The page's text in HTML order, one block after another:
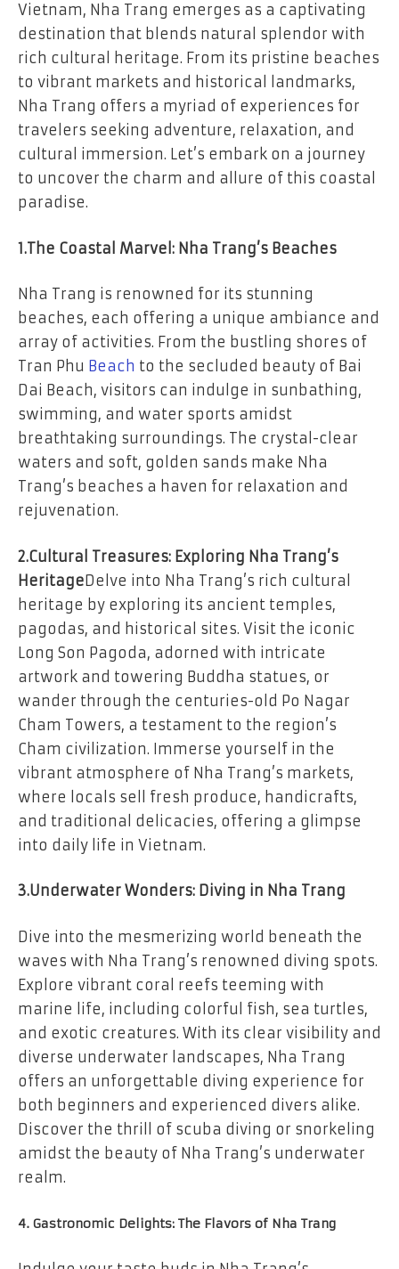
Vietnam, Nha Trang emerges as a captivating
destination that blends natural splendor with
rich cultural heritage. From its pristine beaches
to vibrant markets and historical landmarks,
Nha Trang offers a myriad of experiences for
travelers seeking adventure, relaxation, and
cultural immersion. Let’s embark on a journey
to uncover the charm and allure of this coastal
paradise.
1.The Coastal Marvel: Nha Trang’s Beaches
Nha Trang is renowned for its stunning
beaches, each offering a unique ambiance and
array of activities. From the bustling shores of
Tran Phu Beach to the secluded beauty of Bai
Dai Beach, visitors can indulge in sunbathing,
swimming, and water sports amidst
breathtaking surroundings. The crystal-clear
waters and soft, golden sands make Nha
Trang’s beaches a haven for relaxation and
rejuvenation.
2.Cultural Treasures: Exploring Nha Trang’s
HeritageDelve into Nha Trang’s rich cultural
heritage by exploring its ancient temples,
pagodas, and historical sites. Visit the iconic
Long Son Pagoda, adorned with intricate
artwork and towering Buddha statues, or
wander through the centuries-old Po Nagar
Cham Towers, a testament to the region’s
Cham civilization. Immerse yourself in the
vibrant atmosphere of Nha Trang’s markets,
where locals sell fresh produce, handicrafts,
and traditional delicacies, offering a glimpse
into daily life in Vietnam.
3.Underwater Wonders: Diving in Nha Trang
Dive into the mesmerizing world beneath the
waves with Nha Trang’s renowned diving spots.
Explore vibrant coral reefs teeming with
marine life, including colorful fish, sea turtles,
and exotic creatures. With its clear visibility and
diverse underwater landscapes, Nha Trang
offers an unforgettable diving experience for
both beginners and experienced divers alike.
Discover the thrill of scuba diving or snorkeling
amidst the beauty of Nha Trang’s underwater
realm.
4. Gastronomic Delights: The Flavors of Nha Trang